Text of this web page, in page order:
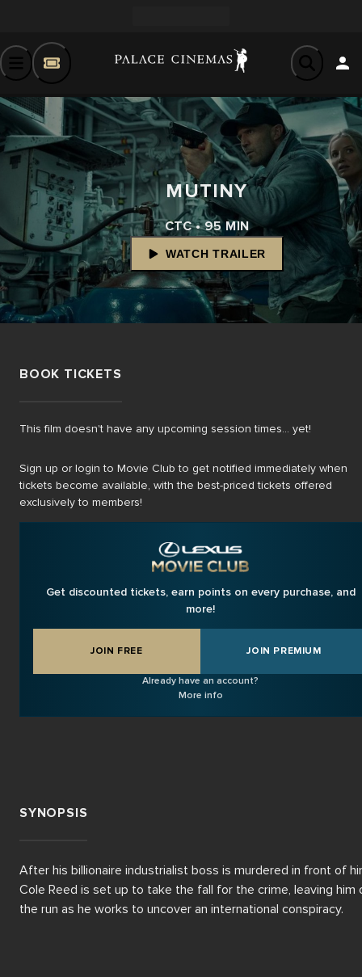
MUTINY
CTC • 95 MIN
WATCH TRAILER
BOOK TICKETS
This film doesn't have any upcoming session times... yet!
Sign up or login to Movie Club to get notified immediately when
tickets become available, with the best-priced tickets offered
exclusively to members!
Get discounted tickets, earn points on every purchase, and
more!
JOIN FREE JOIN PREMIUM
Already have an account?
More info
SYNOPSIS
After his billionaire industrialist boss is murdered in front of
Cole Reed is set up to take the fall for the crime, leaving him
the run as he works to uncover an international conspiracy.